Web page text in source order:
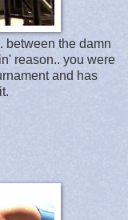
between the damn
reason.. you were
and has